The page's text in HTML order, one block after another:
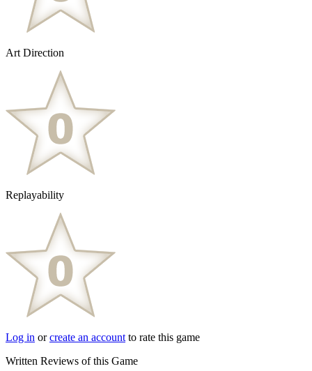
Art Direction
Replayability
Log in orcreate an account to rate this game
Written Reviews of this Game